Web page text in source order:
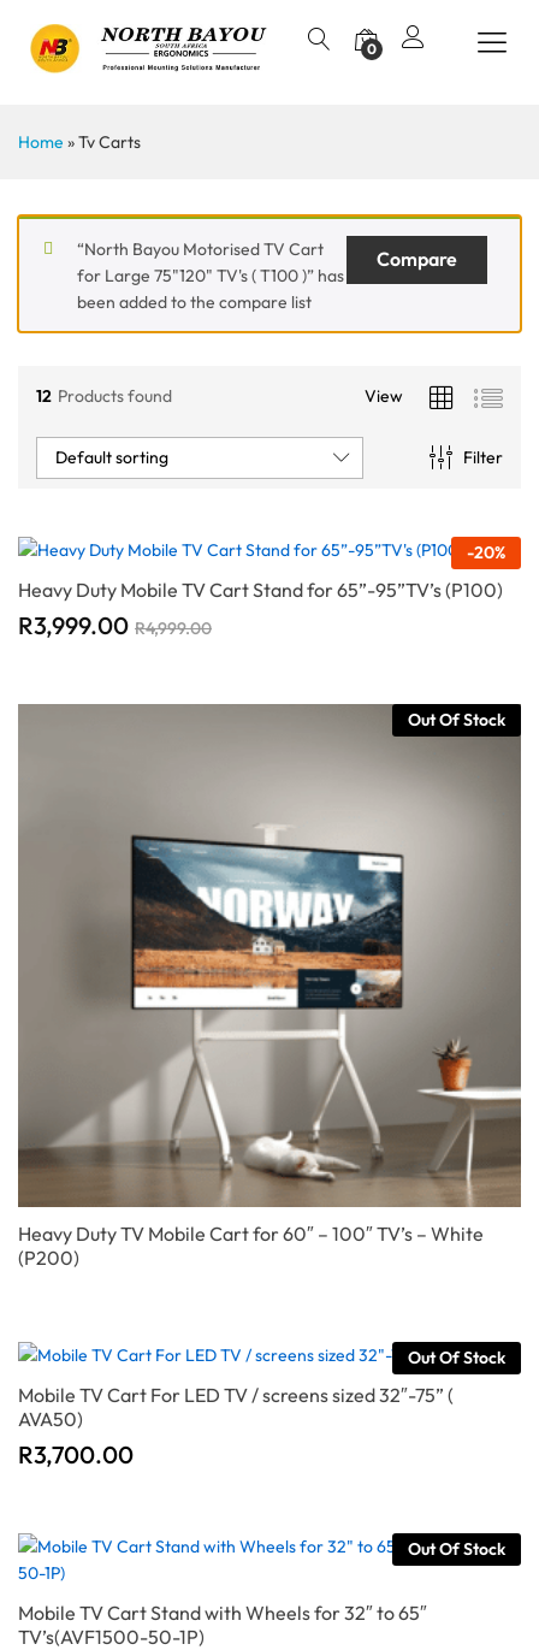
0
Home »Tv Carts
Compare
“North Bayou Motorised TV Cart
for Large 75"120" TV's ( T100 )” has
been added to the compare list
12 Products found View
Filter
Default sorting
-20%
Heavy Duty Mobile TV Cart Stand for 65”-95”TV’s (P100)
R3,999.00 R4,999.00
Out Of Stock
Heavy Duty TV Mobile Cart for 60″ – 100″ TV’s – White
(P200)
Out Of Stock
Mobile TV Cart For LED TV / screens sized 32″-75” (
AVA50)
R3,700.00
Out Of Stock
Mobile TV Cart Stand with Wheels for 32″ to 65″
TV’s(AVF1500-50-1P)